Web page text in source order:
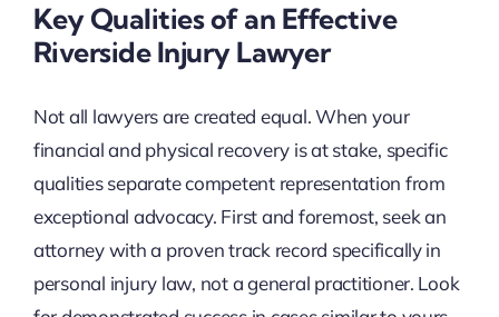
Key Qualities of an Effective
Riverside Injury Lawyer
Not all lawyers are created equal. When your
financial and physical recovery is at stake, specific
qualities separate competent representation from
exceptional advocacy. First and foremost, seek an
attorney with a proven track record specifically in
personal injury law, not a general practitioner. Look